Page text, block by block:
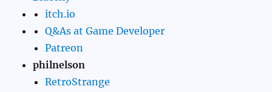
itch.io
Q&As at Game Developer
Patreon
philnelson
RetroStrange